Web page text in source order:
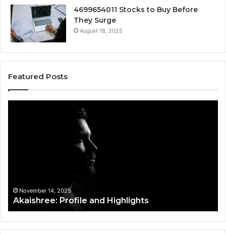
4699654011 Stocks to Buy Before
They Surge
August 18, 2025
Featured Posts
and Highlights Afiyu Kent: Profile